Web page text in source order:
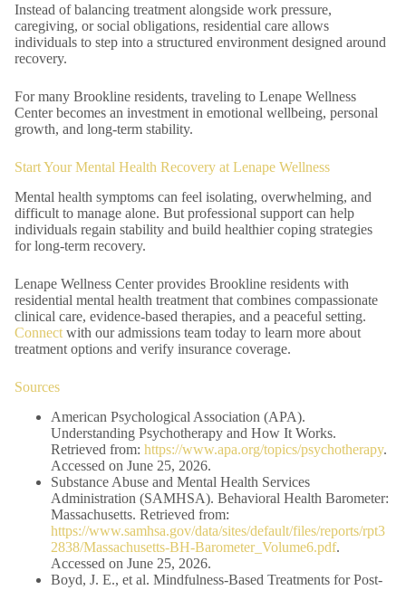
Instead of balancing treatment alongside work pressure,
caregiving, or social obligations, residential care allows
individuals to step into a structured environment designed around
recovery.
For many Brookline residents, traveling to Lenape Wellness
Center becomes an investment in emotional wellbeing, personal
growth, and long-term stability.
Start Your Mental Health Recovery at Lenape Wellness
Mental health symptoms can feel isolating, overwhelming, and
difficult to manage alone. But professional support can help
individuals regain stability and build healthier coping strategies
for long-term recovery.
Lenape Wellness Center provides Brookline residents with
residential mental health treatment that combines compassionate
clinical care, evidence-based therapies, and a peaceful setting.
Connect with our admissions team today to learn more about
treatment options and verify insurance coverage.
Sources
American Psychological Association (APA).
Understanding Psychotherapy and How It Works.
Retrieved from: https://www.apa.org/topics/psychotherapy.
Accessed on June 25, 2026.
Substance Abuse and Mental Health Services
Administration (SAMHSA). Behavioral Health Barometer:
Massachusetts. Retrieved from:
https://www.samhsa.gov/data/sites/default/files/reports/rpt3
2838/Massachusetts-BH-Barometer_Volume6.pdf.
Accessed on June 25, 2026.
Boyd, J. E., et al. Mindfulness-Based Treatments for Post-